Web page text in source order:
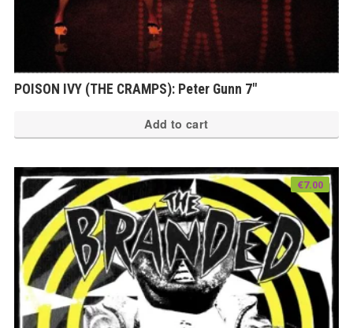
POISON IVY (THE CRAMPS): Peter Gunn 7″
Add to cart
€7.00